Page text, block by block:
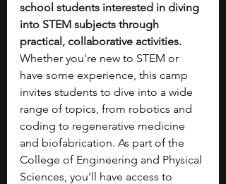
school students interested in diving
into STEM subjects through
practical, collaborative activities.
Whether you're new to STEM or
have some experience, this camp
invites students to dive into a wide
range of topics, from robotics and
coding to regenerative medicine
and biofabrication. As part of the
College of Engineering and Physical
Sciences, you'll have access to